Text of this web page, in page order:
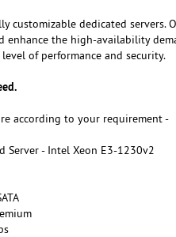
customizable dedicated
enhance the high-availability
of performance and security.
according to your requirement -
Server - Intel Xeon E3-1230v2